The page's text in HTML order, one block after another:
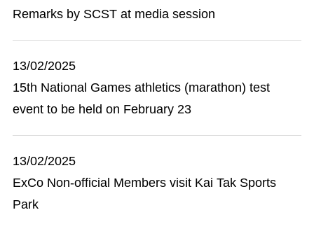
Remarks by SCST at media session
13/02/2025
15th National Games athletics (marathon) test
event to be held on February 23
13/02/2025
ExCo Non-official Members visit Kai Tak Sports
Park